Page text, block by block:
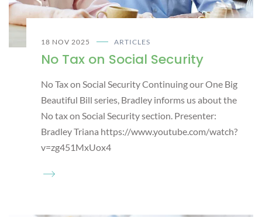
18 NOV 2025 ARTICLES
No Tax on Social Security
No Tax on Social Security Continuing our One Big
Beautiful Bill series, Bradley informs us about the
No tax on Social Security section. Presenter:
Bradley Triana https://www.youtube.com/watch?
v=zg451MxUox4